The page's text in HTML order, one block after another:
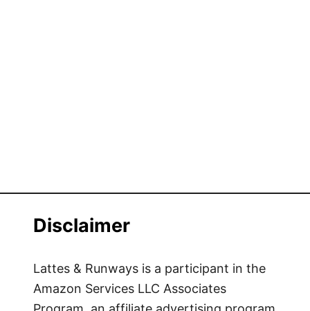
Disclaimer
Lattes & Runways is a participant in the
Amazon Services LLC Associates